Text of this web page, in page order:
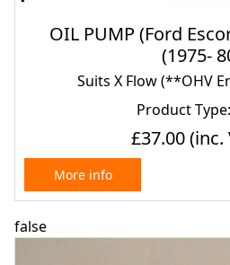
OIL PUMP (Ford
(1975-
Suits X Flow (**OHV
Product
£37.00(inc.
More info
false